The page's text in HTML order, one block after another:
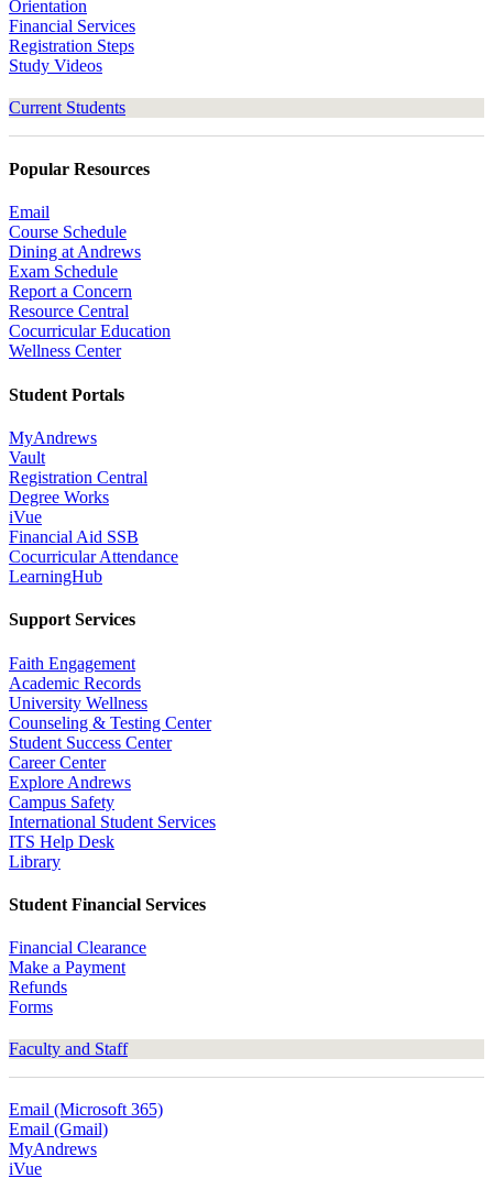
Orientation
Financial Services
Registration Steps
Study Videos
Current Students
Popular Resources
Email
Course Schedule
Dining at Andrews
Exam Schedule
Report a Concern
Resource Central
Cocurricular Education
Wellness Center
Student Portals
MyAndrews
Vault
Registration Central
Degree Works
iVue
Financial Aid SSB
Cocurricular Attendance
LearningHub
Support Services
Faith Engagement
Academic Records
University Wellness
Counseling & Testing Center
Student Success Center
Career Center
Explore Andrews
Campus Safety
International Student Services
ITS Help Desk
Library
Student Financial Services
Financial Clearance
Make a Payment
Refunds
Forms
Faculty and Staff
Email (Microsoft 365)
Email (Gmail)
MyAndrews
iVue